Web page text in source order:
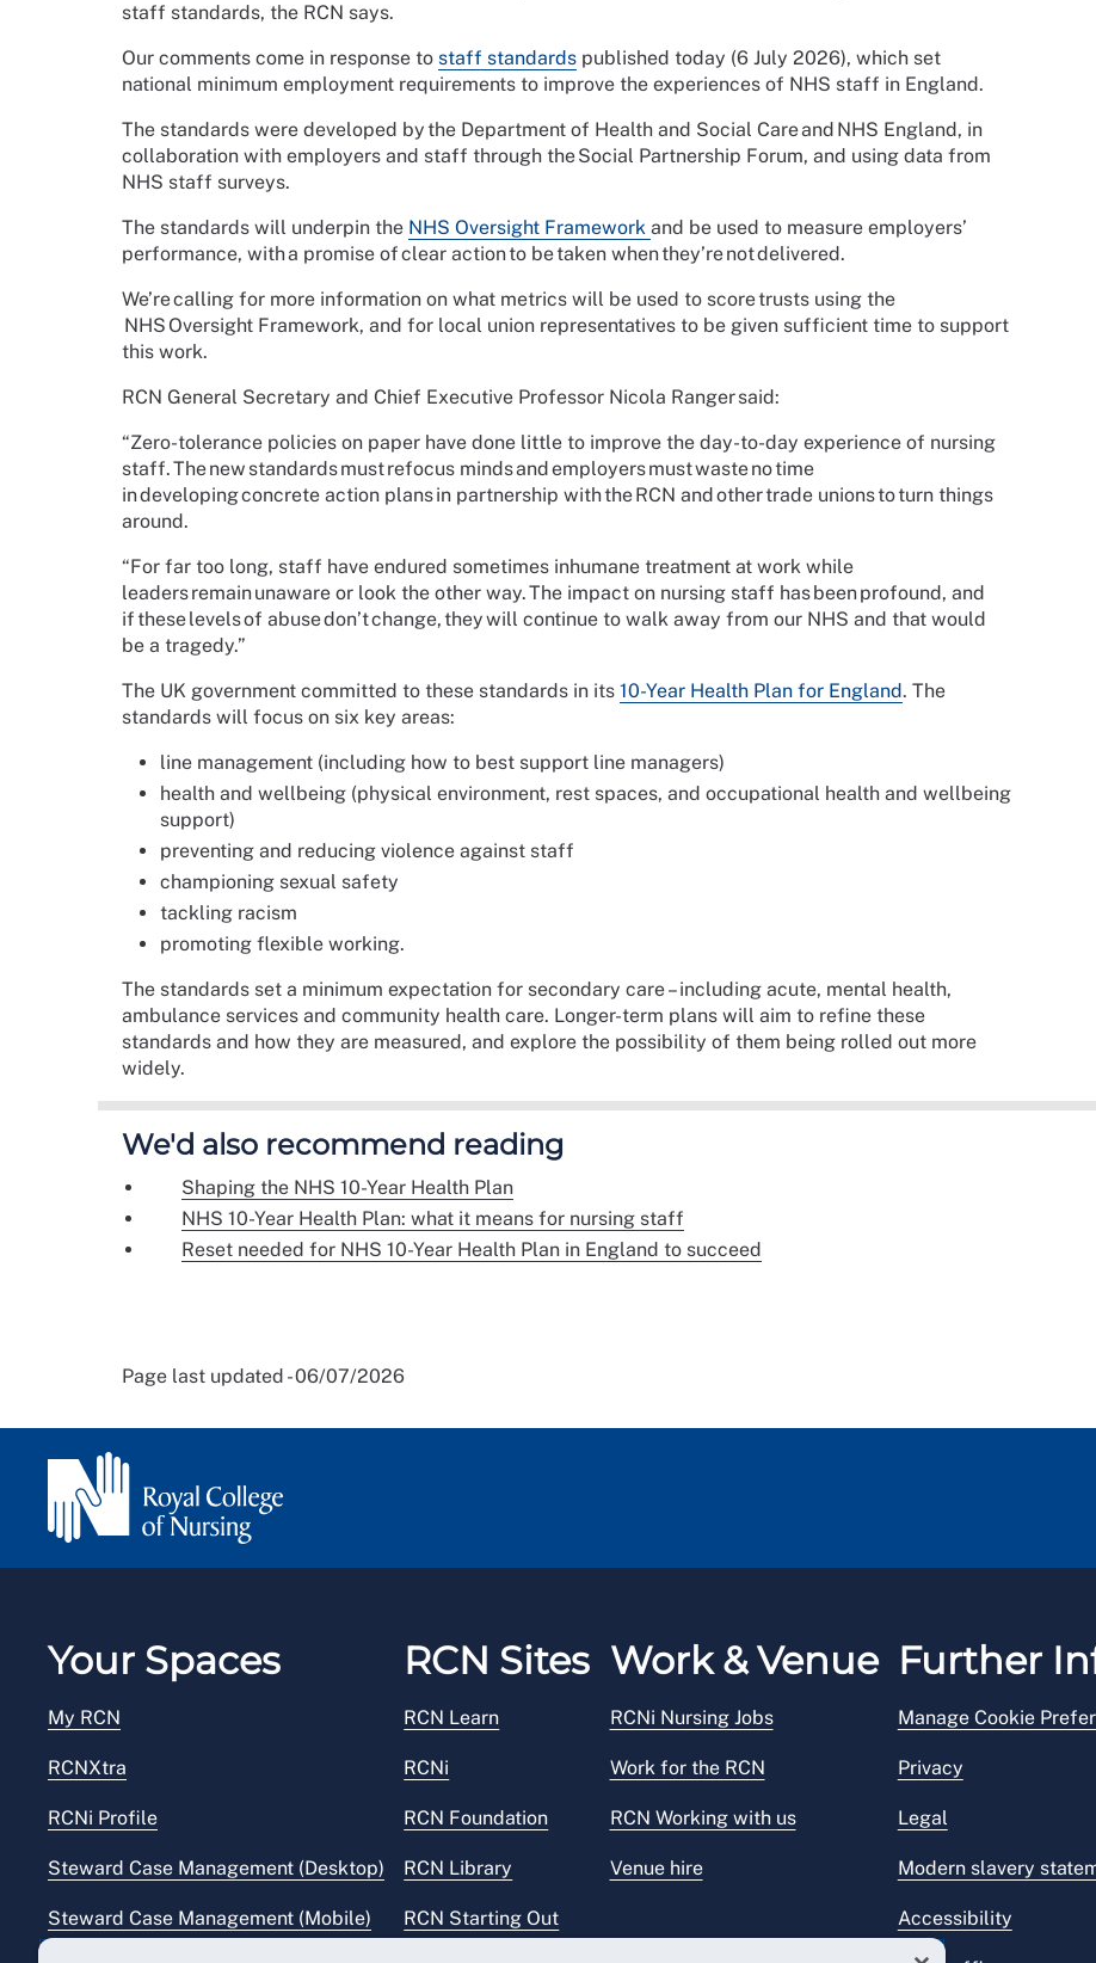
staff standards, the RCN says.
Our comments come in response to staff standards published today (6 July 2026), which set
national minimum employment requirements to improve the experiences of NHS staff in England.
The standards were developed by the Department of Health and Social Care and NHS England, in
collaboration with employers and staff through the Social Partnership Forum, and using data from
NHS staff surveys.
The standards will underpin the NHS Oversight Framework and be used to measure employers’
performance, with a promise of clear action to be taken when they’re not delivered.
We’re calling for more information on what metrics will be used to score trusts using the
NHS Oversight Framework, and for local union representatives to be given sufficient time to support
this work.
RCN General Secretary and Chief Executive Professor Nicola Ranger said:
“Zero-tolerance policies on paper have done little to improve the day-to-day experience of nursing
staff. The new standards must refocus minds and employers must waste no time
in developing concrete action plans in partnership with the RCN and other trade unions to turn things
around.
“For far too long, staff have endured sometimes inhumane treatment at work while
leaders remain unaware or look the other way. The impact on nursing staff has been profound, and
if these levels of abuse don’t change, they will continue to walk away from our NHS and that would
be a tragedy.”
The UK government committed to these standards in its 10-Year Health Plan for England. The
standards will focus on six key areas:
line management (including how to best support line managers)
health and wellbeing (physical environment, rest spaces, and occupational health and wellbeing
support)
preventing and reducing violence against staff
championing sexual safety
tackling racism
promoting flexible working.
The standards set a minimum expectation for secondary care – including acute, mental health,
ambulance services and community health care. Longer-term plans will aim to refine these
standards and how they are measured, and explore the possibility of them being rolled out more
widely.
We'd also recommend reading
Shaping the NHS 10-Year Health Plan
NHS 10-Year Health Plan: what it means for nursing staff
Reset needed for NHS 10-Year Health Plan in England to succeed
Page last updated - 06/07/2026
Your Spaces
My RCN
RCNXtra
RCNi Profile
Steward Case Management (Desktop)
Steward Case Management (Mobile)
RCN Sites
RCN Learn
RCNi
RCN Foundation
RCN Library
RCN Starting Out
Work & Venue
RCNi Nursing Jobs
Work for the RCN
RCN Working with us
Venue hire
Further
Manage Cookie
Privacy
Legal
Modern slavery
Accessibility